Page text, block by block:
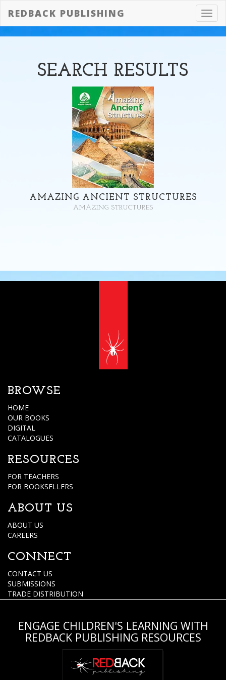
REDBACK PUBLISHING
SEARCH RESULTS
AMAZING ANCIENT STRUCTURES
AMAZING STRUCTURES
BROWSE
HOME
OUR BOOKS
DIGITAL
CATALOGUES
RESOURCES
FOR TEACHERS
FOR BOOKSELLERS
ABOUT US
ABOUT US
CAREERS
CONNECT
CONTACT US
SUBMISSIONS
TRADE DISTRIBUTION
ENGAGE CHILDREN'S LEARNING WITH
REDBACK PUBLISHING RESOURCES